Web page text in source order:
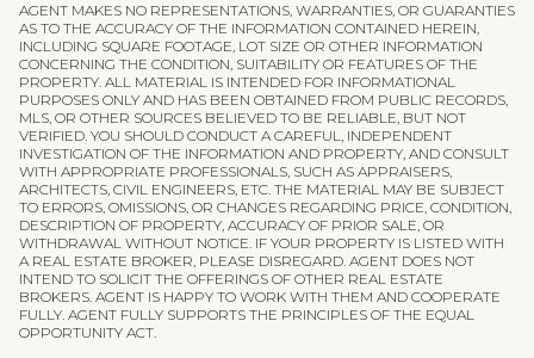
AGENT MAKES NO REPRESENTATIONS, WARRANTIES, OR GUARANTIES
AS TO THE ACCURACY OF THE INFORMATION CONTAINED HEREIN,
INCLUDING SQUARE FOOTAGE, LOT SIZE OR OTHER INFORMATION
CONCERNING THE CONDITION, SUITABILITY OR FEATURES OF THE
PROPERTY. ALL MATERIAL IS INTENDED FOR INFORMATIONAL
PURPOSES ONLY AND HAS BEEN OBTAINED FROM PUBLIC RECORDS,
MLS, OR OTHER SOURCES BELIEVED TO BE RELIABLE, BUT NOT
VERIFIED. YOU SHOULD CONDUCT A CAREFUL, INDEPENDENT
INVESTIGATION OF THE INFORMATION AND PROPERTY, AND CONSULT
WITH APPROPRIATE PROFESSIONALS, SUCH AS APPRAISERS,
ARCHITECTS, CIVIL ENGINEERS, ETC. THE MATERIAL MAY BE SUBJECT
TO ERRORS, OMISSIONS, OR CHANGES REGARDING PRICE, CONDITION,
DESCRIPTION OF PROPERTY, ACCURACY OF PRIOR SALE, OR
WITHDRAWAL WITHOUT NOTICE. IF YOUR PROPERTY IS LISTED WITH
A REAL ESTATE BROKER, PLEASE DISREGARD. AGENT DOES NOT
INTEND TO SOLICIT THE OFFERINGS OF OTHER REAL ESTATE
BROKERS. AGENT IS HAPPY TO WORK WITH THEM AND COOPERATE
FULLY. AGENT FULLY SUPPORTS THE PRINCIPLES OF THE EQUAL
OPPORTUNITY ACT.